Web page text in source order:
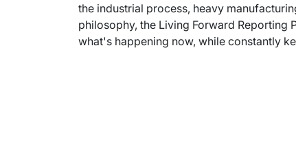
the industrial process, heavy
philosophy, the Living Forward Reporting
what's happening now, while constantly